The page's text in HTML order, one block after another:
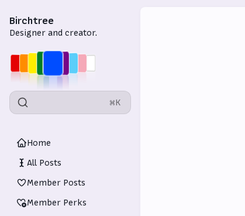
Birchtree
Designer and creator.
⌘K
Home
All Posts
Member Posts
Member Perks